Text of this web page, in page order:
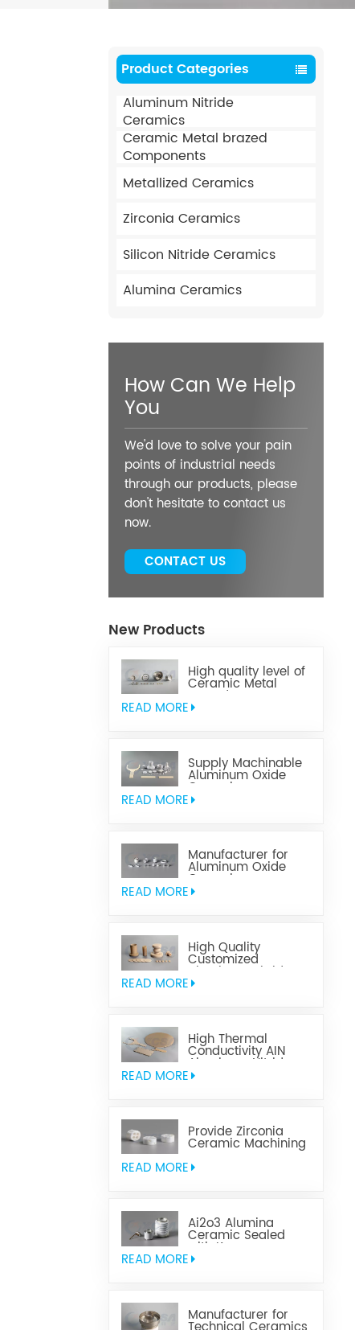
Product Categories
Aluminum Nitride
Ceramics
Ceramic Metal brazed
Components
Metallized Ceramics
Zirconia Ceramics
Silicon Nitride Ceramics
Alumina Ceramics
How Can We Help
You
We'd love to solve your pain
points of industrial needs
through our products, please
don't hesitate to contact us
now.
CONTACT US
New Products
High quality level of
Ceramic Metal
Brazed Components
READ MORE
Supply Machinable
Aluminum Oxide
Ceramics
READ MORE
Manufacturer for
Aluminum Oxide
Ceramics
Metallization
READ MORE
High Quality
Customized
Aluminum Nitride
Ceramics
READ MORE
High Thermal
Conductivity AIN
Aluminum Nitride
Ceramic
READ MORE
Provide Zirconia
Ceramic Machining
READ MORE
Ai2o3 Alumina
Ceramic Sealed
with Kovar
READ MORE
Manufacturer for